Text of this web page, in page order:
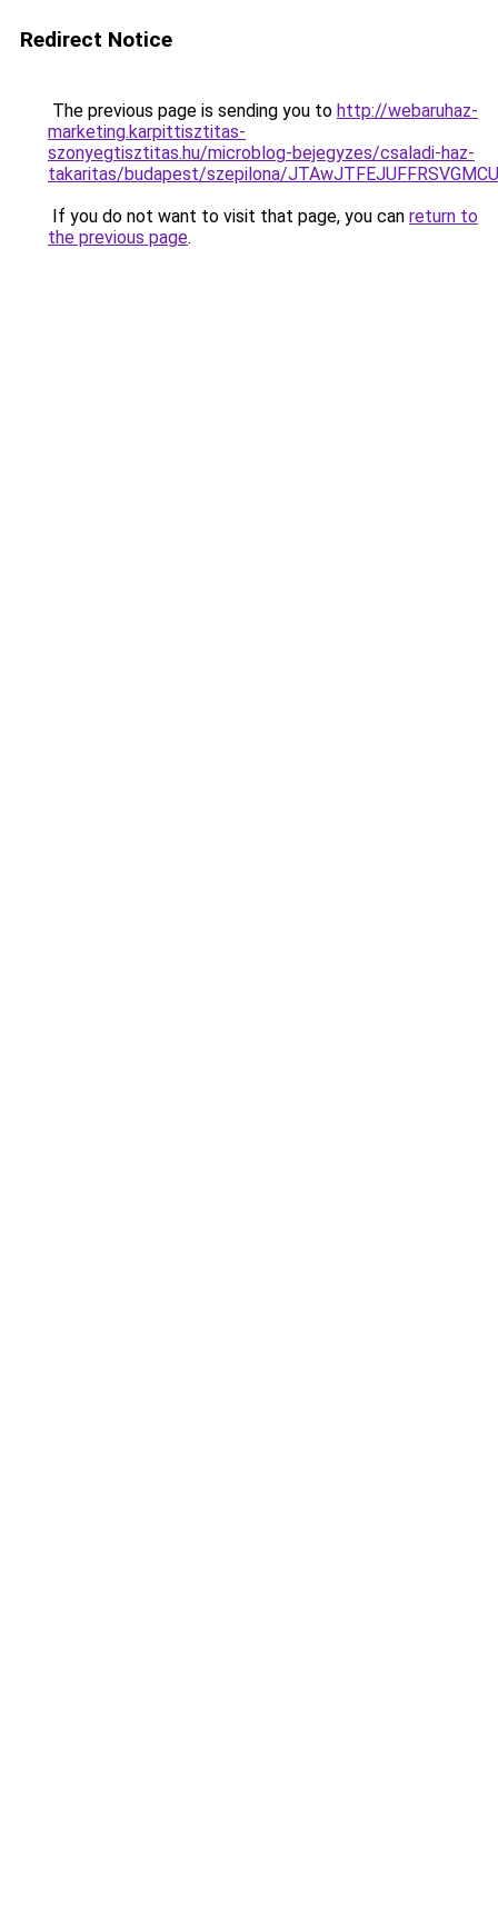
Redirect Notice
The previous page is sending you to http://webaruhaz-
marketing.karpittisztitas-
szonyegtisztitas.hu/microblog-bejegyzes/csaladi-haz-
takaritas/budapest/szepilona/
If you do not want to visit that page, you can return to
the previous page.